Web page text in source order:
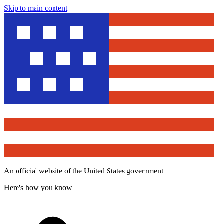
Skip to main content
An official website of the United States government
Here's how you know